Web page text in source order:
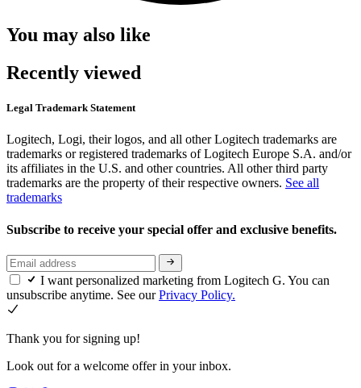
You may also like
Recently viewed
Legal Trademark Statement
Logitech, Logi, their logos, and all other Logitech trademarks are
trademarks or registered trademarks of Logitech Europe S.A. and/or
its affiliates in the U.S. and other countries. All other third party
trademarks are the property of their respective owners. See all
trademarks
Subscribe to receive your special offer and exclusive benefits.
I want personalized marketing from Logitech G. You can
unsubscribe anytime. See ourPrivacy Policy.
Thank you for signing up!
Look out for a welcome offer in your inbox.